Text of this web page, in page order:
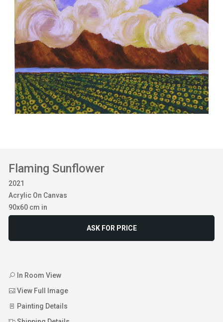
Flaming Sunflower
2021
Acrylic On Canvas
90x60 cm in
ASK FOR PRICE
In Room View
View Full Image
Painting Details